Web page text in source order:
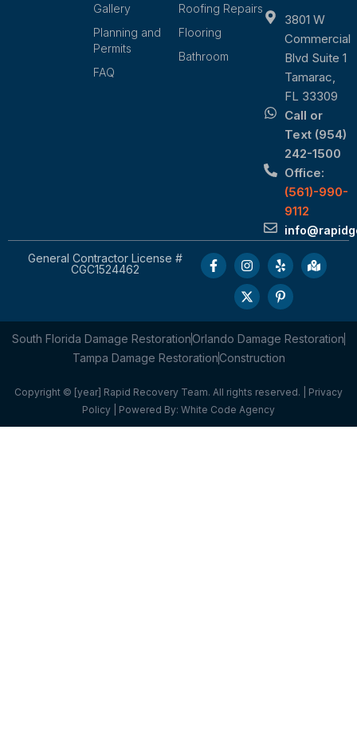
Gallery
Planning and
Permits
FAQ
Roofing Repairs
Flooring
Bathroom
3801 W
Commercial
Blvd Suite 1
Tamarac,
FL 33309
Call or
Text (954)
242-1500
Office:
(561)-990-
9112
General Contractor License #
CGC1524462
South Florida Damage RestorationOrlando Damage Restoration
Tampa Damage RestorationConstruction
Copyright © [year] Rapid Recovery Team. All rights reserved. | Privacy
Policy | Powered By: White Code Agency